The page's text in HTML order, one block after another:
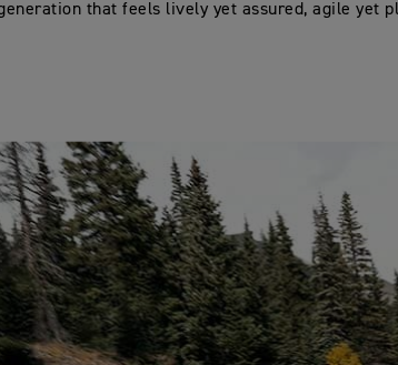
that feels lively yet assured, agile yet